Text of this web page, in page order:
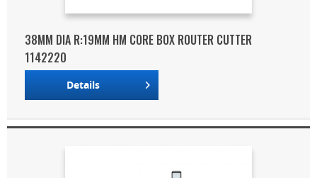
38MM DIA R:19MM HM CORE BOX ROUTER CUTTER
1142220
Details